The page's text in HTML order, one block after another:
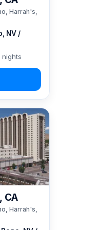
NV /
Harrah's,
nights
CA
Harrah's,